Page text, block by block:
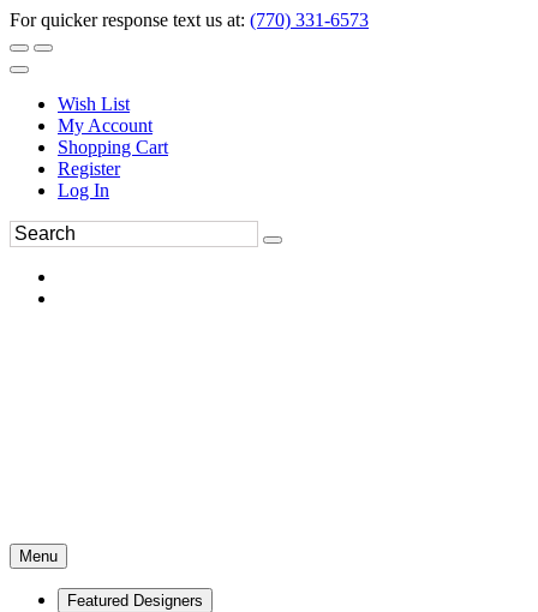
For quicker response text us at: (770) 331-6573
Wish List
My Account
Shopping Cart
Register
Log In
Menu
Featured Designers